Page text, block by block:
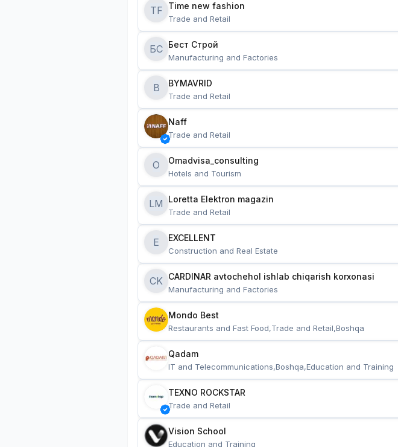
TF Time new fashion
Trade and Retail
БС Бест Строй
Manufacturing and Factories
B BYMAVRID
Trade and Retail
Naff
Trade and Retail
O Omadvisa_consulting
Hotels and Tourism
LM Loretta Elektron magazin
Trade and Retail
E EXCELLENT
Construction and Real Estate
CK CARDINAR avtochehol ishlab chiqarish korxonasi
Manufacturing and Factories
Mondo Best
Restaurants and Fast Food,Trade and Retail,Boshqa
Qadam
IT and Telecommunications,Boshqa,Education and Training
TEXNO ROCKSTAR
Trade and Retail
Vision School
Education and Training